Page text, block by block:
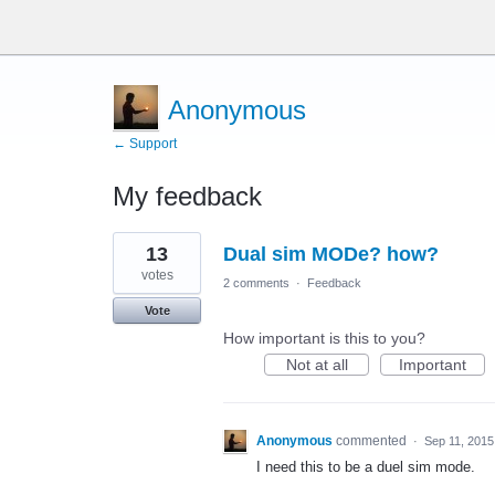
Anonymous
← Support
My feedback
1
result
found
Dual sim MODe? how?
13
votes
Vote
2 comments · Feedback
How important is this to you?
Not at all
Important
Anonymous commented · Sep 11, 2015
I need this to be a duel sim mode.